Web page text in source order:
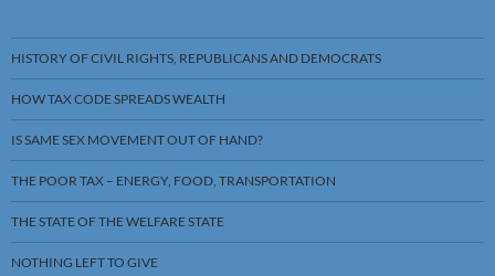
HISTORY OF CIVIL RIGHTS, REPUBLICANS AND DEMOCRATS
HOW TAX CODE SPREADS WEALTH
IS SAME SEX MOVEMENT OUT OF HAND?
THE POOR TAX – ENERGY, FOOD, TRANSPORTATION
THE STATE OF THE WELFARE STATE
NOTHING LEFT TO GIVE